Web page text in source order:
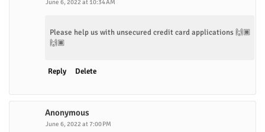
June 6, 2022 at 10:34 AM
Please help us with unsecured credit card applications 🙌🏿
🙌🏿
Reply Delete
Anonymous
June 6, 2022 at 7:00 PM